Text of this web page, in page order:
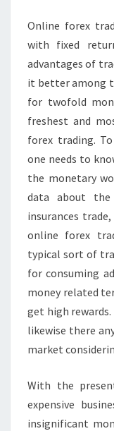
Online forex
with fixed
advantages of
it better among
for twofold
freshest and
forex trading.
one needs to
the monetary
data about
insurances
online forex
typical sort of
for consuming
money related
get high
likewise there
market
With the
expensive
insignificant